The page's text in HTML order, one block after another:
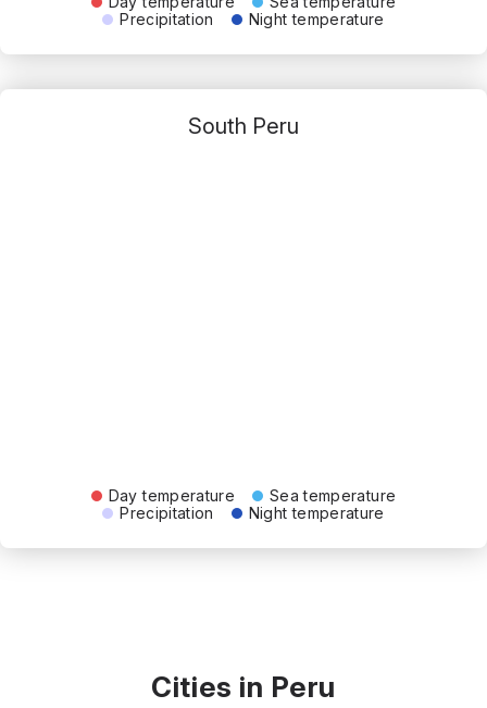
Precipitation
Night temperature
South Peru
Day temperature
Sea temperature
Precipitation
Night temperature
Cities in Peru